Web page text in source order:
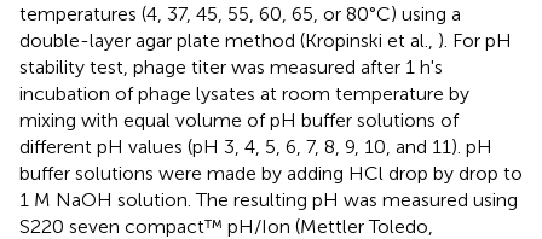
temperatures (4, 37, 45, 55, 60, 65, or 80°C) using a
double-layer agar plate method (Kropinski et al., ). For pH
stability test, phage titer was measured after 1 h's
incubation of phage lysates at room temperature by
mixing with equal volume of pH buffer solutions of
different pH values (pH 3, 4, 5, 6, 7, 8, 9, 10, and 11). pH
buffer solutions were made by adding HCl drop by drop to
1 M NaOH solution. The resulting pH was measured using
S220 seven compact™ pH/Ion (Mettler Toledo,